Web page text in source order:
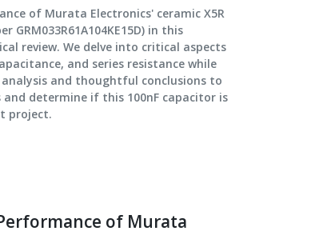
of Murata Electronics' ceramic X5R
GRM033R61A104KE15D) in this
review. We delve into critical aspects
and series resistance while
and thoughtful conclusions to
and determine if this 100nF capacitor is
project.
of Murata